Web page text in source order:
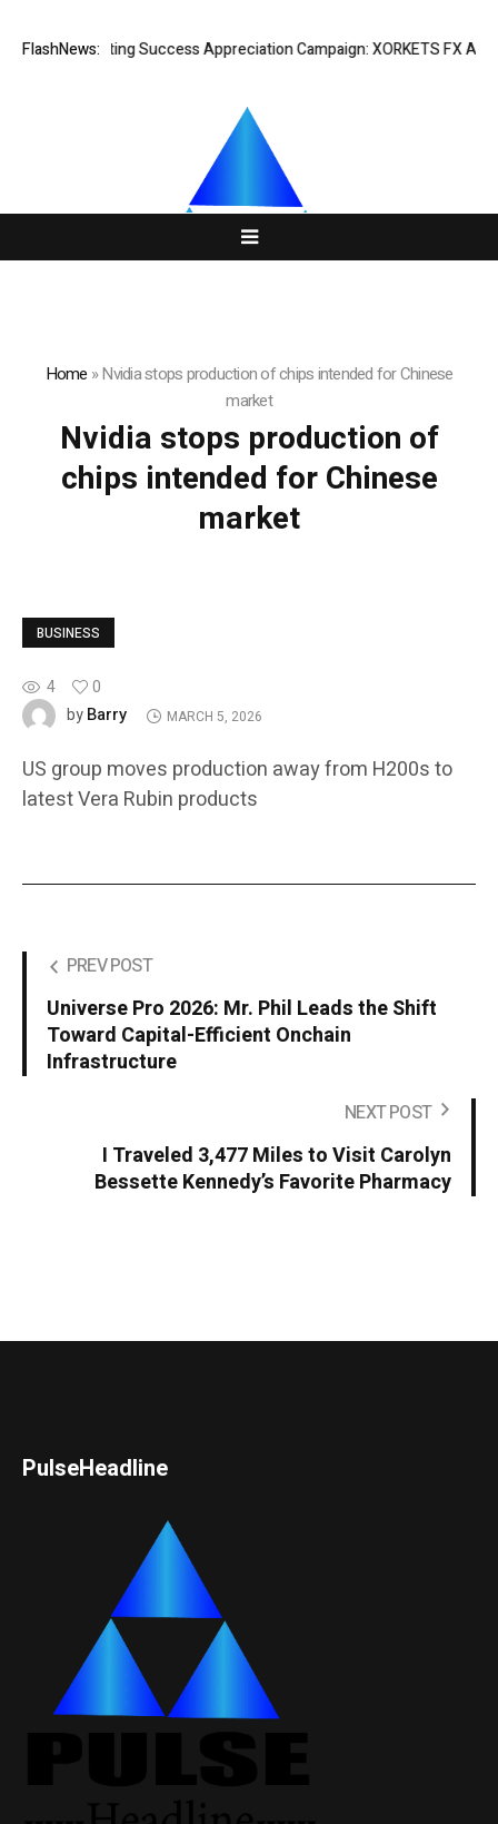
FlashNews:Listing Success Appreciation Campaign: XORKETS FX
Home »Nvidia stops production of chips intended for Chinese
market
Nvidia stops production of
chips intended for Chinese
market
BUSINESS
4
0
byBarry MARCH 5, 2026
US group moves production away from H200s to
latest Vera Rubin products
PREV POST
Universe Pro 2026: Mr. Phil Leads the Shift
Toward Capital-Efficient Onchain
Infrastructure
NEXT POST
I Traveled 3,477 Miles to Visit Carolyn
Bessette Kennedy’s Favorite Pharmacy
PulseHeadline